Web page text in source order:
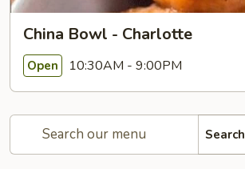
China Bowl - Charlotte
Open 10:30AM - 9:00PM
Search